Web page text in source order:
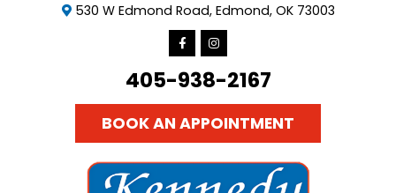
530 W Edmond Road, Edmond, OK 73003
405-938-2167
BOOK AN APPOINTMENT